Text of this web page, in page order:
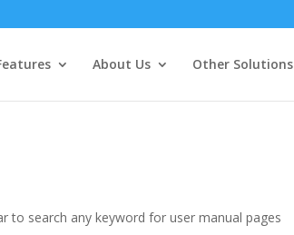
About Us Other Solutions
to search any keyword for user manual pages